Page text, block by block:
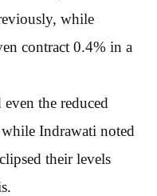
while
contract 0.4% in a
the reduced
Indrawati noted
their levels